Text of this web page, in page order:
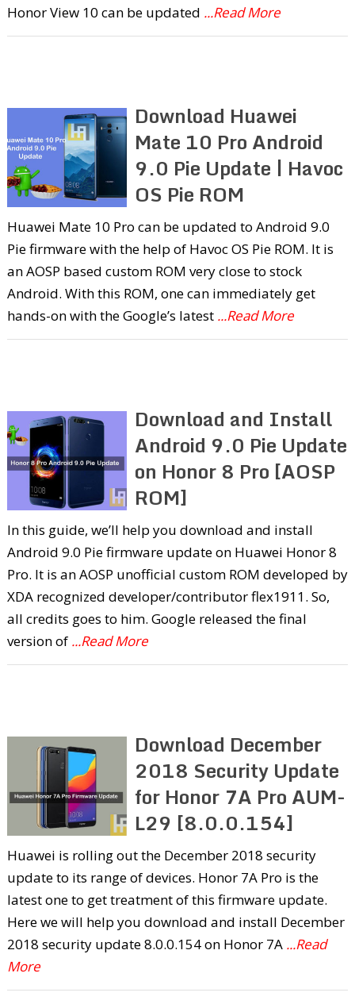
Honor View 10 can be updated ...Read More
Download Huawei
Mate 10 Pro Android
9.0 Pie Update | Havoc
OS Pie ROM
Huawei Mate 10 Pro can be updated to Android 9.0
Pie firmware with the help of Havoc OS Pie ROM. It is
an AOSP based custom ROM very close to stock
Android. With this ROM, one can immediately get
hands-on with the Google’s latest ...Read More
Download and Install
Android 9.0 Pie Update
on Honor 8 Pro [AOSP
ROM]
In this guide, we’ll help you download and install
Android 9.0 Pie firmware update on Huawei Honor 8
Pro. It is an AOSP unofficial custom ROM developed by
XDA recognized developer/contributor flex1911. So,
all credits goes to him. Google released the final
version of ...Read More
Download December
2018 Security Update
for Honor 7A Pro AUM-
L29 [8.0.0.154]
Huawei is rolling out the December 2018 security
update to its range of devices. Honor 7A Pro is the
latest one to get treatment of this firmware update.
Here we will help you download and install December
2018 security update 8.0.0.154 on Honor 7A ...Read
More